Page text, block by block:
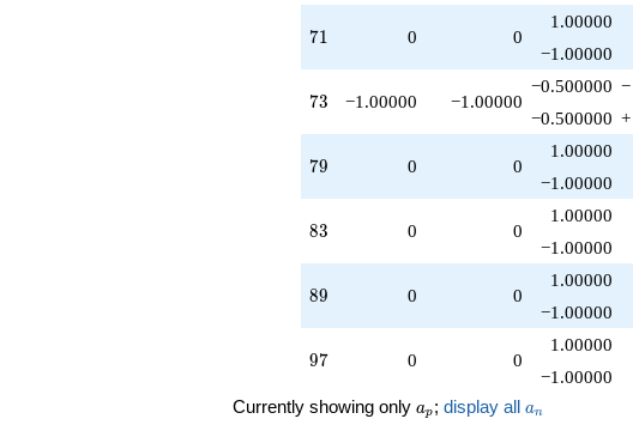
71
71 0 0
1.00000
−1.00000
73
73 −1.00000 −1.00000
−0.500000 −
−0.500000 +
79
79 0 0
1.00000
−1.00000
83
83 0 0
1.00000
−1.00000
89
89 0 0
1.00000
−1.00000
97
97 0 0
1.00000
−1.00000
Currently showing only a_p
ap ; display all a_n
an